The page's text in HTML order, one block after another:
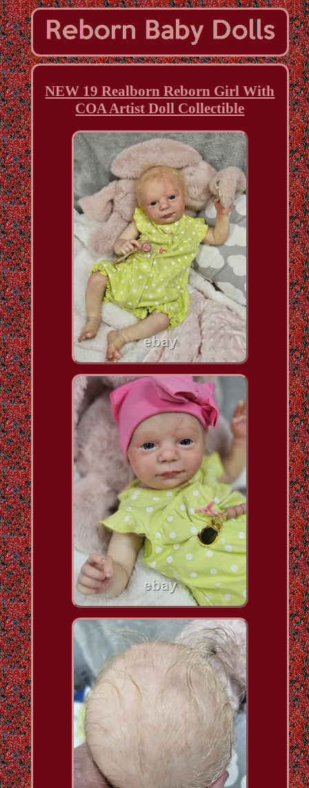
NEW 19 Realborn Reborn Girl With
COA Artist Doll Collectible